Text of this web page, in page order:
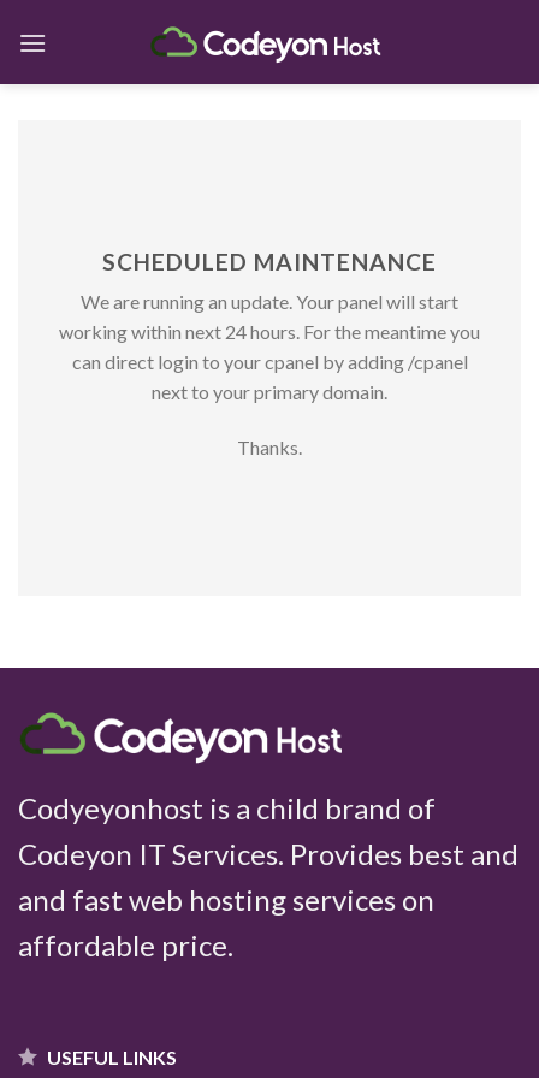
SCHEDULED MAINTENANCE
We are running an update. Your panel will start
working within next 24 hours. For the meantime you
can direct login to your cpanel by adding /cpanel
next to your primary domain.
Thanks.
Codyeyonhost is a child brand of
Codeyon IT Services. Provides best and
and fast web hosting services on
affordable price.
USEFUL LINKS